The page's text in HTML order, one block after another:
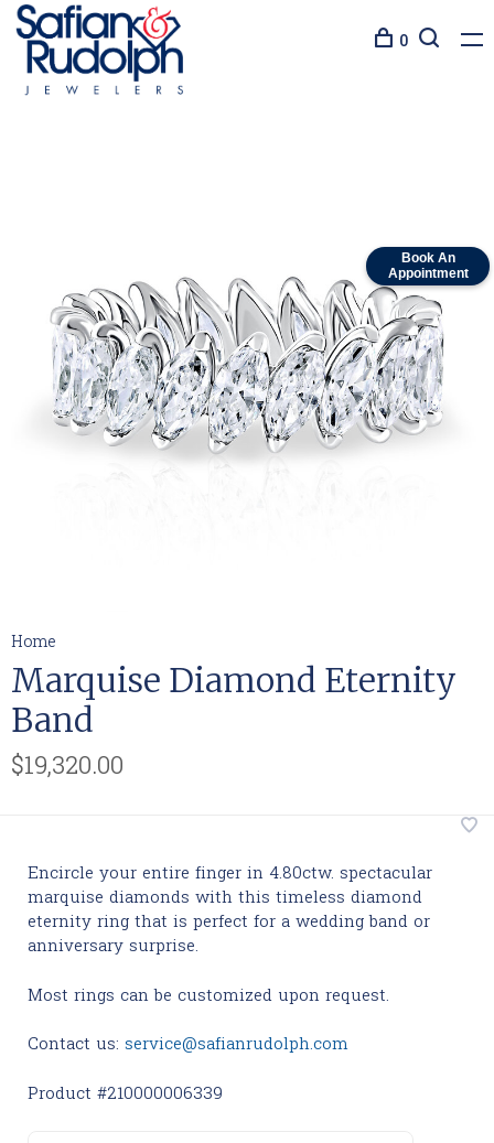
Book An
Appointment
0
Home
Marquise Diamond Eternity
Band
$19,320.00
Encircle your entire finger in 4.80ctw. spectacular
marquise diamonds with this timeless diamond
eternity ring that is perfect for a wedding band or
anniversary surprise.
Most rings can be customized upon request.
Contact us: service@safianrudolph.com
Product #210000006339